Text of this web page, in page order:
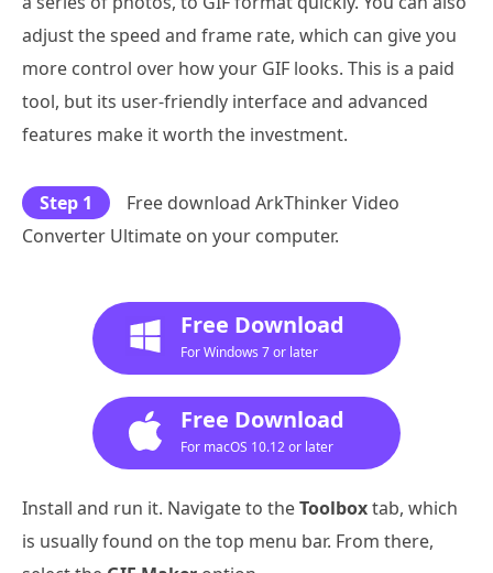
adjust the speed and frame rate, which can give you
more control over how your GIF looks. This is a paid
tool, but its user-friendly interface and advanced
features make it worth the investment.
Step 1
Free download ArkThinker Video
Converter Ultimate on your computer.
Free Download
For Windows 7 or later
Free Download
For macOS 10.12 or later
Install and run it. Navigate to theToolboxtab, which
is usually found on the top menu bar. From there,